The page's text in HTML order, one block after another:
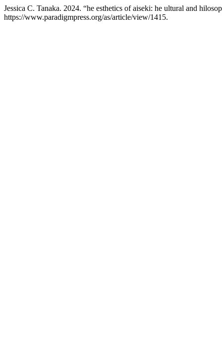
Jessica C. Tanaka. 2024. “he esthetics of aiseki: he ultural and
https://www.paradigmpress.org/as/article/view/1415.